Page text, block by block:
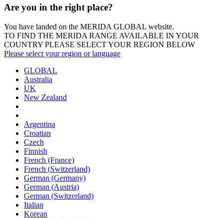
Are you in the right place?
You have landed on the MERIDA GLOBAL website.
TO FIND THE MERIDA RANGE AVAILABLE IN YOUR
COUNTRY PLEASE SELECT YOUR REGION BELOW
Please select your region or language
GLOBAL
Australia
UK
New Zealand
Argentina
Croatian
Czech
Finnish
French (France)
French (Switzerland)
German (Germany)
German (Austria)
German (Switzerland)
Italian
Korean